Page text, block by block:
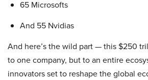
65 Microsofts
And 55 Nvidias
And here’s the wild part — this $250
to one company, but to an entire
innovators set to reshape the global